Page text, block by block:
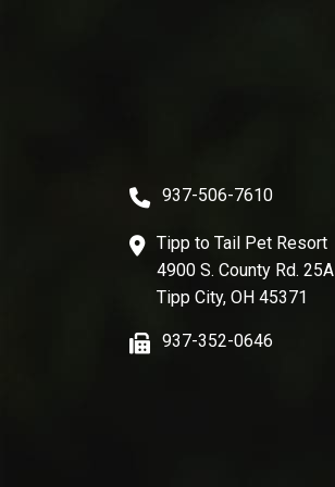
937-506-7610
Tipp to Tail Pet Resort
4900 S. County Rd. 25A
Tipp City, OH 45371
937-352-0646